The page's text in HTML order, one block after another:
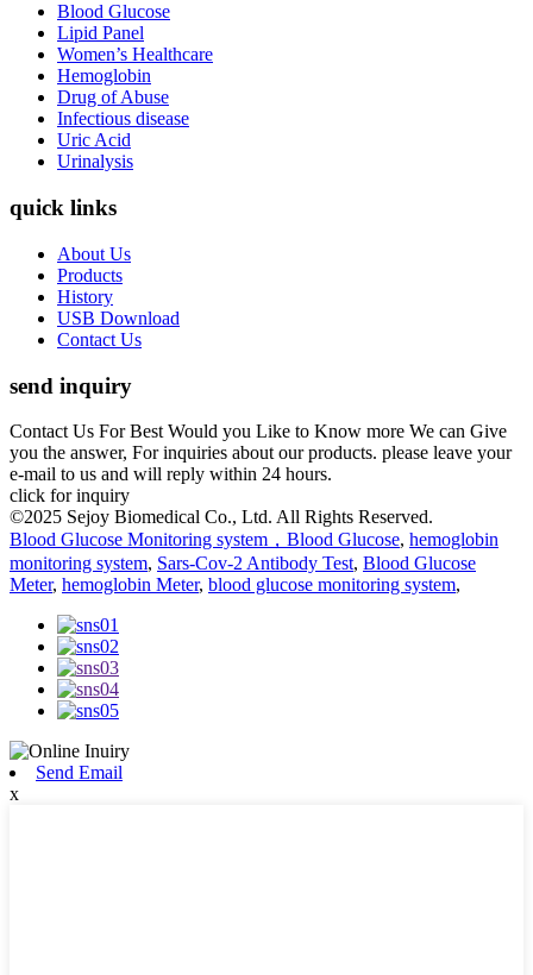
Blood Glucose
Lipid Panel
Women’s Healthcare
Hemoglobin
Drug of Abuse
Infectious disease
Uric Acid
Urinalysis
quick links
About Us
Products
History
USB Download
Contact Us
send inquiry
Contact Us For Best Would you Like to Know more We can Give
you the answer, For inquiries about our products. please leave your
e-mail to us and will reply within 24 hours.
click for inquiry
©2025 Sejoy Biomedical Co., Ltd. All Rights Reserved.
Blood Glucose Monitoring system，Blood Glucose, hemoglobin
monitoring system, Sars-Cov-2 Antibody Test, Blood Glucose
Meter, hemoglobin Meter, blood glucose monitoring system,
Send Email
x